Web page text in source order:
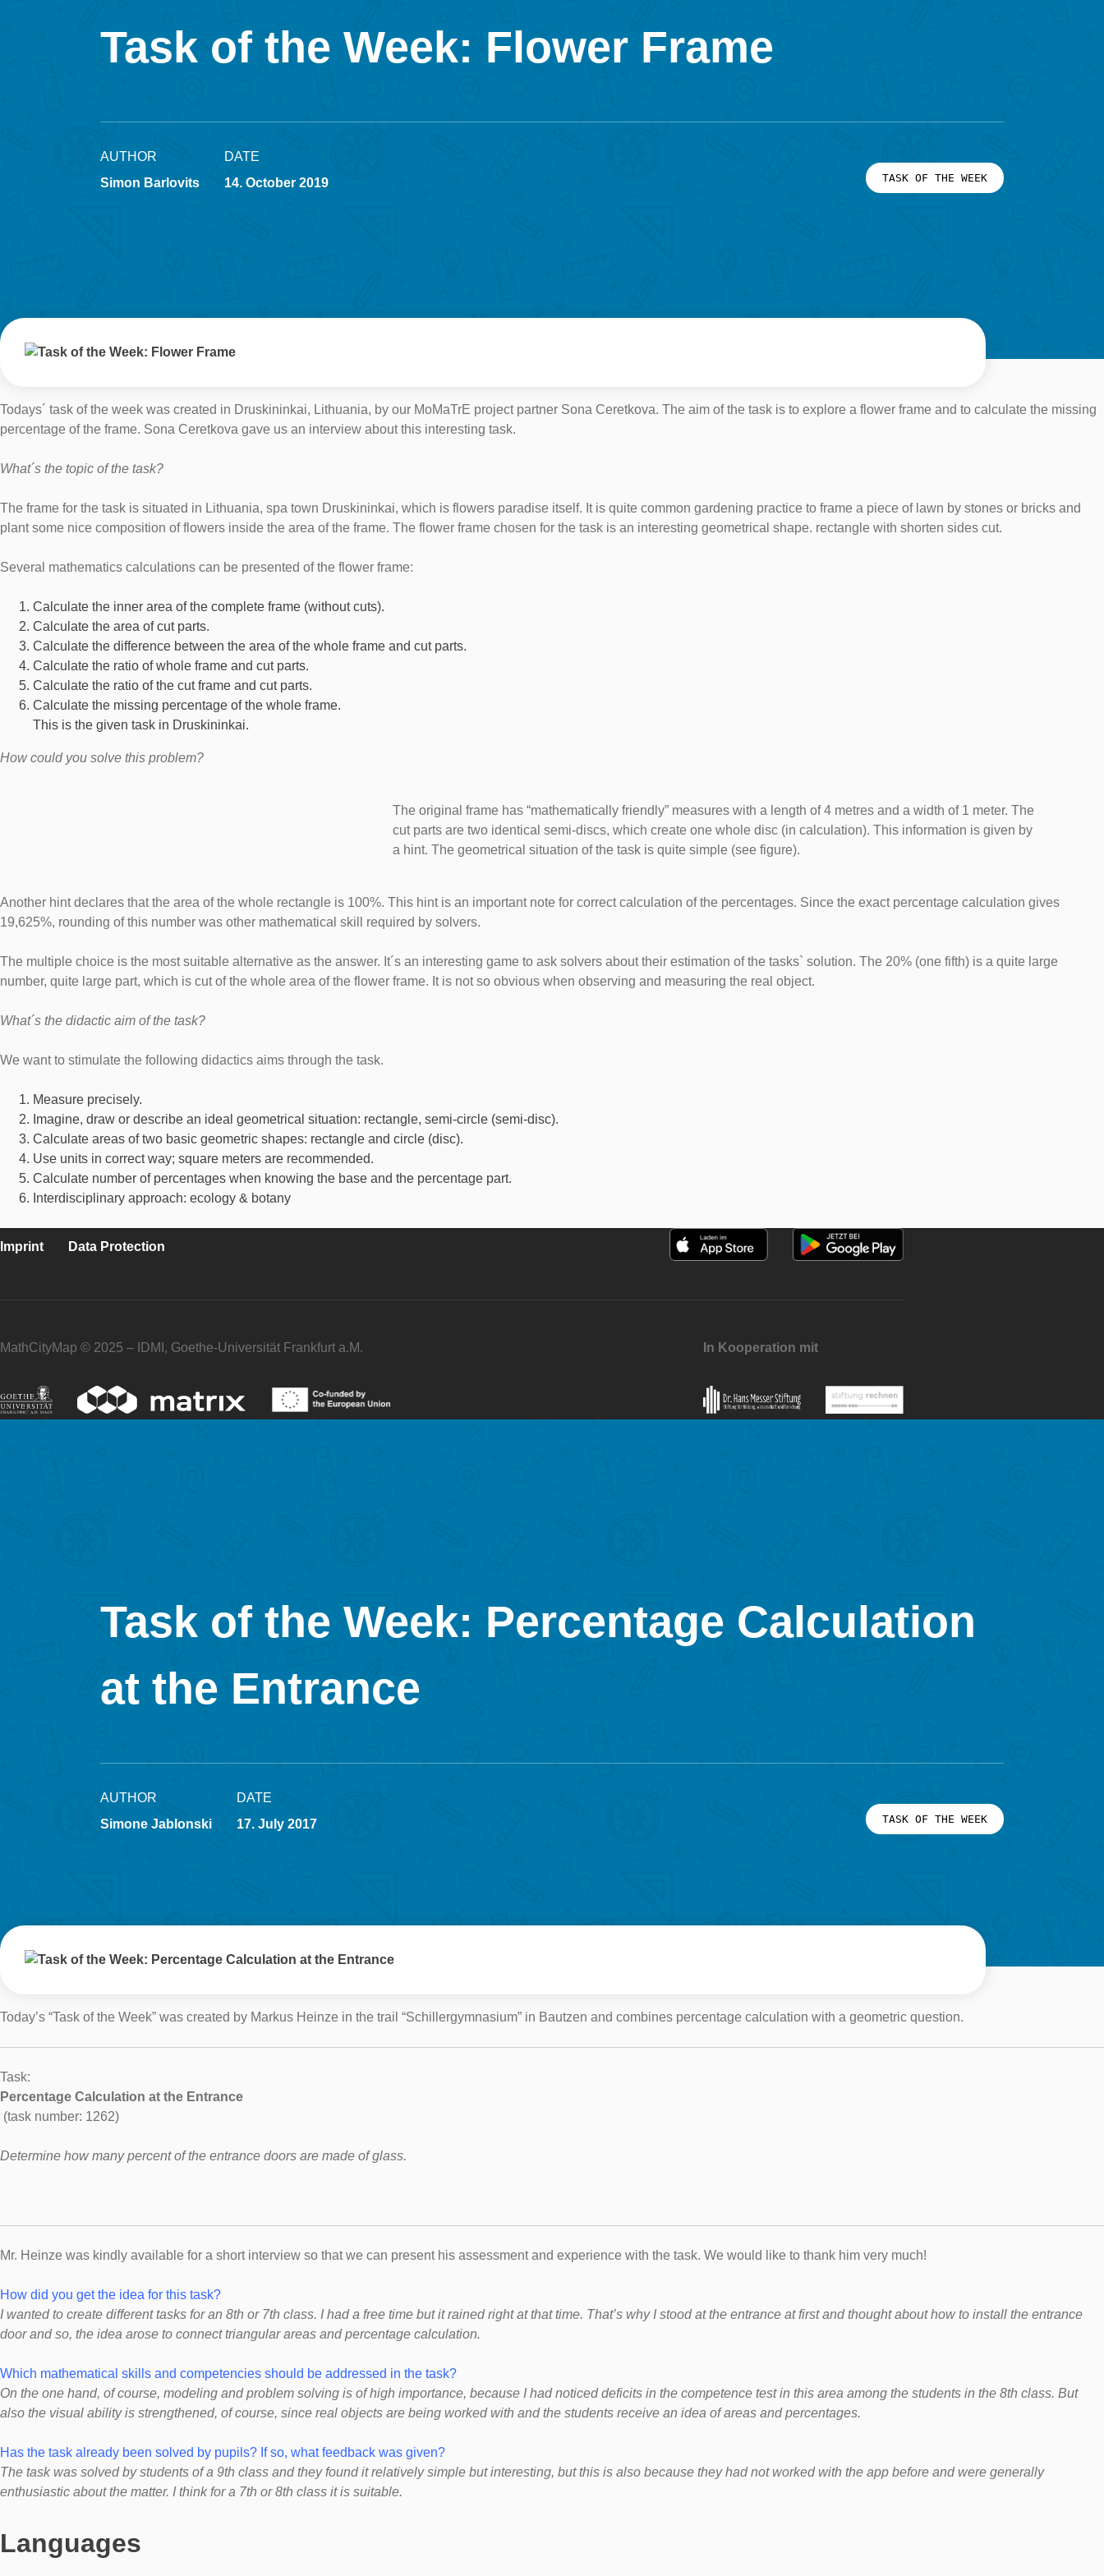
Task of the Week: Flower Frame
AUTHOR
Simon Barlovits
DATE
14. October 2019
TASK OF THE WEEK
Todays´ task of the week was created in Druskininkai, Lithuania, by our MoMaTrE project partner Sona Ceretkova. The aim of the task is to explore a flower frame and to calculate the missing
percentage of the frame. Sona Ceretkova gave us an interview about this interesting task.
What´s the topic of the task?
The frame for the task is situated in Lithuania, spa town Druskininkai, which is flowers paradise itself. It is quite common gardening practice to frame a piece of lawn by stones or bricks and
plant some nice composition of flowers inside the area of the frame. The flower frame chosen for the task is an interesting geometrical shape. rectangle with shorten sides cut.
Several mathematics calculations can be presented of the flower frame:
Calculate the inner area of the complete frame (without cuts).
Calculate the area of cut parts.
Calculate the difference between the area of the whole frame and cut parts.
Calculate the ratio of whole frame and cut parts.
Calculate the ratio of the cut frame and cut parts.
Calculate the missing percentage of the whole frame.
This is the given task in Druskininkai.
How could you solve this problem?
The original frame has “mathematically friendly” measures with a length of 4 metres and a width of 1 meter. The
cut parts are two identical semi-discs, which create one whole disc (in calculation). This information is given by
a hint. The geometrical situation of the task is quite simple (see figure).
Another hint declares that the area of the whole rectangle is 100%. This hint is an important note for correct calculation of the percentages. Since the exact percentage calculation gives
19,625%, rounding of this number was other mathematical skill required by solvers.
The multiple choice is the most suitable alternative as the answer. It´s an interesting game to ask solvers about their estimation of the tasks` solution. The 20% (one fifth) is a quite large
number, quite large part, which is cut of the whole area of the flower frame. It is not so obvious when observing and measuring the real object.
What´s the didactic aim of the task?
We want to stimulate the following didactics aims through the task.
Measure precisely.
Imagine, draw or describe an ideal geometrical situation: rectangle, semi-circle (semi-disc).
Calculate areas of two basic geometric shapes: rectangle and circle (disc).
Use units in correct way; square meters are recommended.
Calculate number of percentages when knowing the base and the percentage part.
Interdisciplinary approach: ecology & botany
Imprint Data Protection
MathCityMap © 2025 – IDMI, Goethe-Universität Frankfurt a.M. In Kooperation mit
Task of the Week: Percentage Calculation
at the Entrance
AUTHOR
Simone Jablonski
DATE
17. July 2017
TASK OF THE WEEK
Today’s “Task of the Week” was created by Markus Heinze in the trail “Schillergymnasium” in Bautzen and combines percentage calculation with a geometric question.
Task:
Percentage Calculation at the Entrance
(task number: 1262)
Determine how many percent of the entrance doors are made of glass.
Mr. Heinze was kindly available for a short interview so that we can present his assessment and experience with the task. We would like to thank him very much!
How did you get the idea for this task?
Iwanted to create different tasks for an 8th or 7th class. I had a free time but it rained right at that time. That’s why I stood at the entrance at first and thought about how to install the entrance
door and so, the idea arose to connect triangular areas and percentage calculation.
Which mathematical skills and competencies should be addressed in the task?
On the one hand, of course, modeling and problem solving is of high importance, because I had noticed deficits in the competence test in this area among the students in the 8th class. But
also the visual ability is strengthened, of course, since real objects are being worked with and the students receive an idea of ​​areas and percentages.
Has the task already been solved by pupils? If so, what feedback was given?
The task was solved by students of a 9th class and they found it relatively simple but interesting, but this is also because they had not worked with the app before and were generally
enthusiastic about the matter. I think for a 7th or 8th class it is suitable.
Languages